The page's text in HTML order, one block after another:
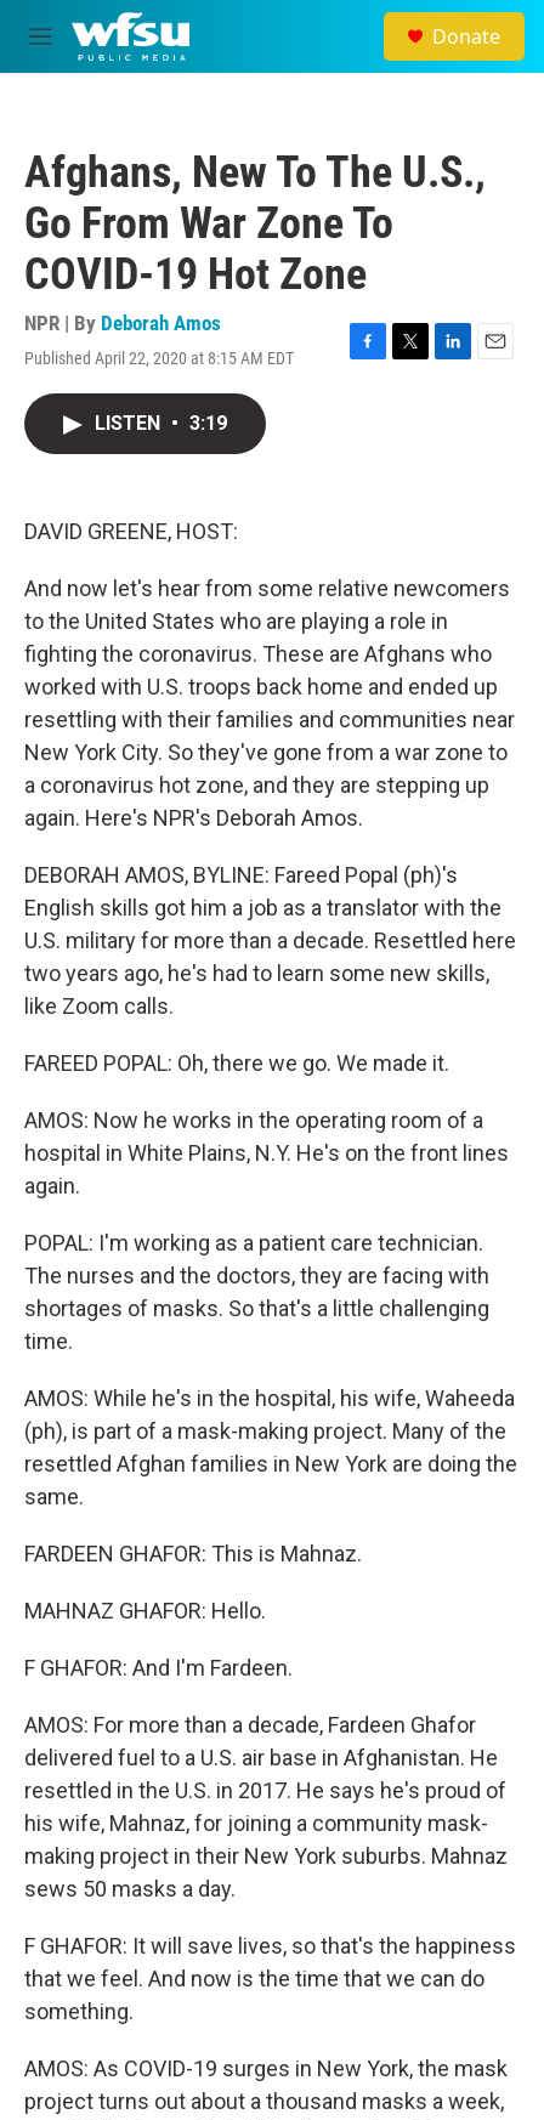
Skip to main content
M
e
Donate
Afghans, New To The U.S.,
Go From War Zone To
COVID-19 Hot Zone
NPR | By Deborah Amos
Published April 22, 2020 at 8:15 AM EDT
F
T
L
E
LISTEN • 3:19
DAVID GREENE, HOST:
And now let's hear from some relative newcomers
to the United States who are playing a role in
fighting the coronavirus. These are Afghans who
worked with U.S. troops back home and ended up
resettling with their families and communities near
New York City. So they've gone from a war zone to
a coronavirus hot zone, and they are stepping up
again. Here's NPR's Deborah Amos.
DEBORAH AMOS, BYLINE: Fareed Popal (ph)'s
English skills got him a job as a translator with the
U.S. military for more than a decade. Resettled here
two years ago, he's had to learn some new skills,
like Zoom calls.
FAREED POPAL: Oh, there we go. We made it.
AMOS: Now he works in the operating room of a
hospital in White Plains, N.Y. He's on the front lines
again.
POPAL: I'm working as a patient care technician.
The nurses and the doctors, they are facing with
shortages of masks. So that's a little challenging
time.
AMOS: While he's in the hospital, his wife, Waheeda
(ph), is part of a mask-making project. Many of the
resettled Afghan families in New York are doing the
same.
FARDEEN GHAFOR: This is Mahnaz.
MAHNAZ GHAFOR: Hello.
F GHAFOR: And I'm Fardeen.
AMOS: For more than a decade, Fardeen Ghafor
delivered fuel to a U.S. air base in Afghanistan. He
resettled in the U.S. in 2017. He says he's proud of
his wife, Mahnaz, for joining a community mask-
making project in their New York suburbs. Mahnaz
sews 50 masks a day.
F GHAFOR: It will save lives, so that's the happiness
that we feel. And now is the time that we can do
something.
AMOS: As COVID-19 surges in New York, the mask
project turns out about a thousand masks a week,